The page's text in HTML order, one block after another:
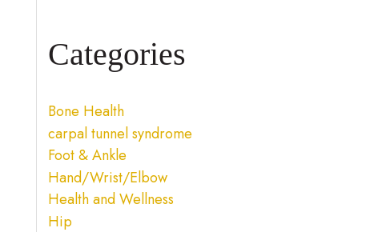
Categories
Bone Health
carpal tunnel syndrome
Foot & Ankle
Hand/Wrist/Elbow
Health and Wellness
Hip